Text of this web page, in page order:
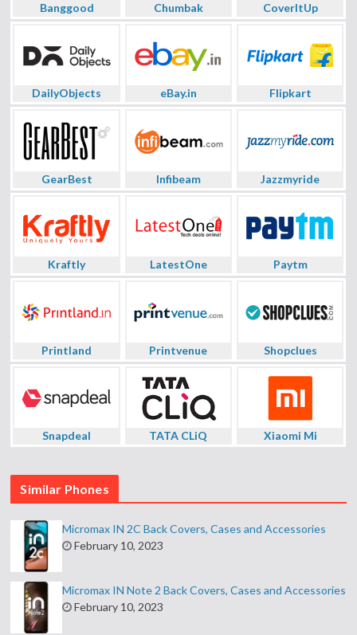
Banggood Chumbak CoverItUp
DailyObjects eBay.in Flipkart
GearBest Infibeam Jazzmyride
Kraftly LatestOne Paytm
Printland Printvenue Shopclues
Snapdeal TATA CLiQ Xiaomi Mi
Similar Phones
Micromax IN 2C Back Covers, Cases and Accessories
February 10, 2023
Micromax IN Note 2 Back Covers, Cases and Accessories
February 10, 2023